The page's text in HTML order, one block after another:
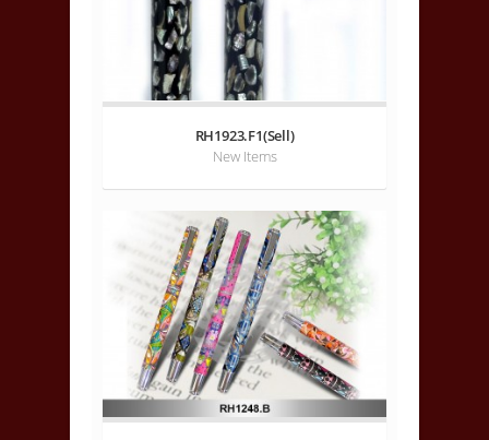
RH1923.F1(Sell)
New Items